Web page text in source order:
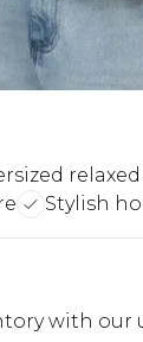
Stylish
with